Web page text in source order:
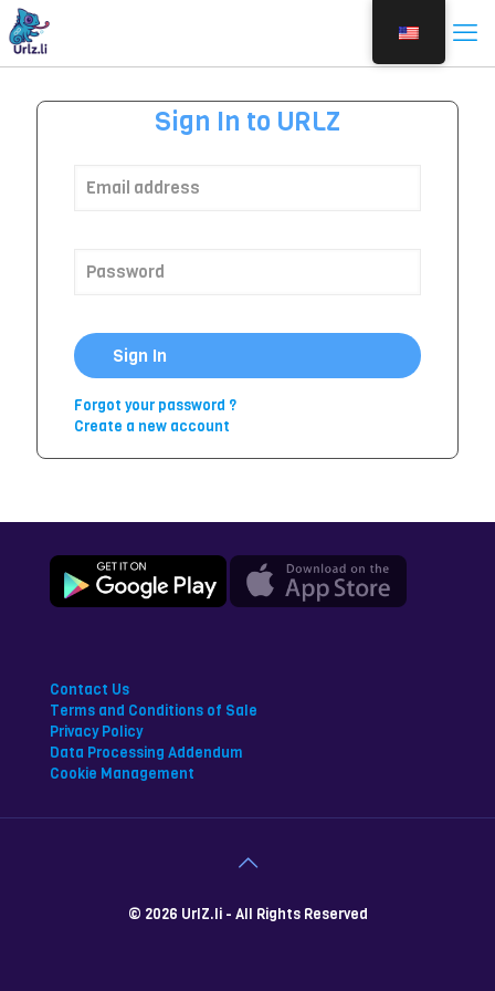
Sign In to URLZ
Sign In
Forgot your password ?
Create a new account
Contact Us
Terms and Conditions of Sale
Privacy Policy
Data Processing Addendum
Cookie Management
© 2026 UrlZ.li - All Rights Reserved